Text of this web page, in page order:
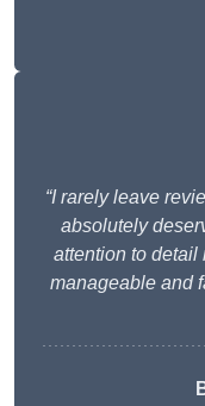
“I rarely leave
absolutely
attention to detail
manageable and